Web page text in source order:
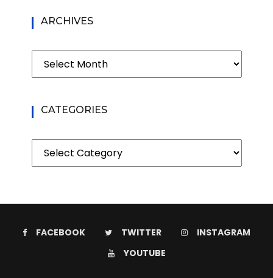
ARCHIVES
Archives
CATEGORIES
Categories
FACEBOOK TWITTER
INSTAGRAM
YOUTUBE